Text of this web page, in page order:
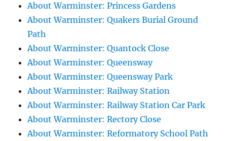
About Warminster: Princess Gardens
About Warminster: Quakers Burial Ground
Path
About Warminster: Quantock Close
About Warminster: Queensway
About Warminster: Queensway Park
About Warminster: Railway Station
About Warminster: Railway Station Car Park
About Warminster: Rectory Close
About Warminster: Reformatory School Path